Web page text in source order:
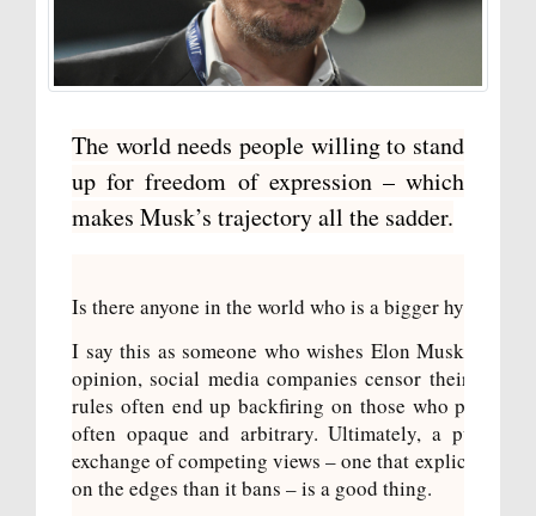
The world needs people willing to stand
up for freedom of expression – which
makes Musk’s trajectory all the sadder.
Is there anyone in the world who is a bigger hypocrite
I say this as someone who wishes Elon Musk
opinion, social media companies censor their users
rules often end up backfiring on those who push for
often opaque and arbitrary. Ultimately, a public
exchange of competing views – one that explicitly
on the edges than it bans – is a good thing.